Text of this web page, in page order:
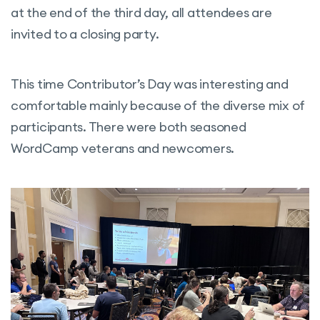
at the end of the third day, all attendees are
invited to a closing party.
This time Contributor’s Day was interesting and
comfortable mainly because of the diverse mix of
participants. There were both seasoned
WordCamp veterans and newcomers.